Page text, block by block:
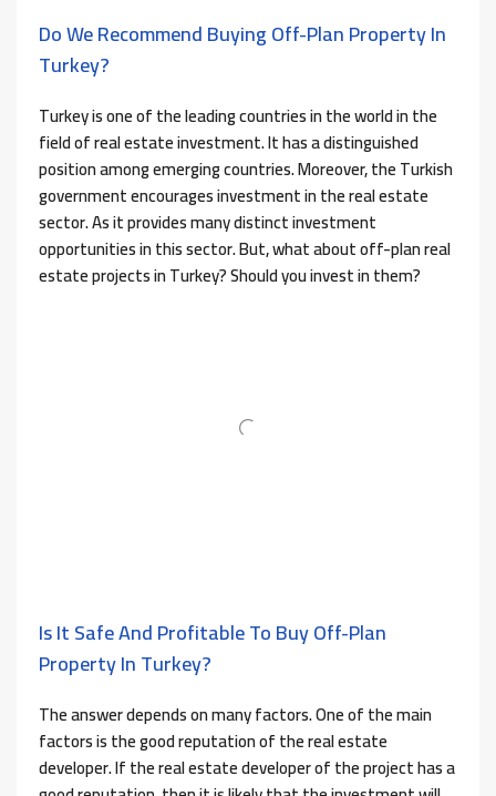
Do We Recommend Buying Off-Plan Property In
Turkey?
Turkey is one of the leading countries in the world in the
field of real estate investment. It has a distinguished
position among emerging countries. Moreover, the Turkish
government encourages investment in the real estate
sector. As it provides many distinct investment
opportunities in this sector. But, what about off-plan real
estate projects in Turkey? Should you invest in them?
Is It Safe And Profitable To Buy Off-Plan
Property In Turkey?
The answer depends on many factors. One of the main
factors is the good reputation of the real estate
developer. If the real estate developer of the project has a